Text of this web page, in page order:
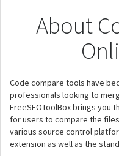
About
Code compare tools have
professionals looking to
FreeSEOToolBox brings you
for users to compare the
various source control
extension as well as the